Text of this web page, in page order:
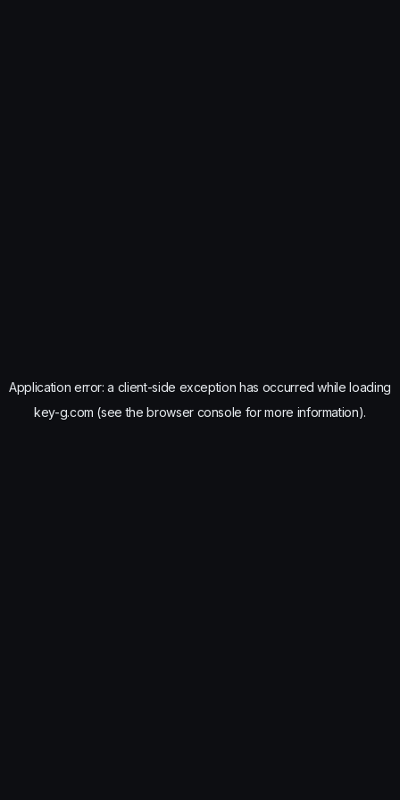
Application error: a client-side exception has occurred while loading
key-g.com (see the browser console for more information).